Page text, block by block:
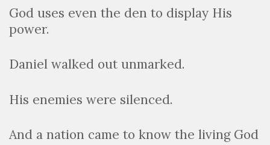
God uses even the den to display His
power.
Daniel walked out unmarked.
His enemies were silenced.
And a nation came to know the living God